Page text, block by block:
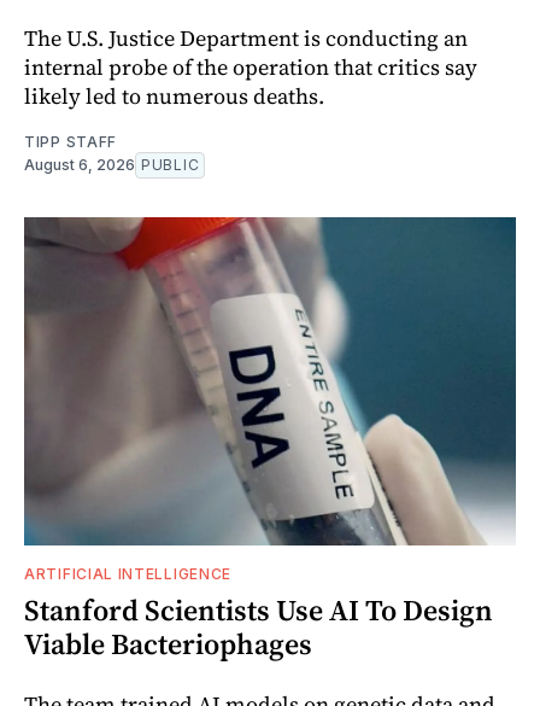
The U.S. Justice Department is conducting an
internal probe of the operation that critics say
likely led to numerous deaths.
TIPP STAFF
August 6, 2026 PUBLIC
ARTIFICIAL INTELLIGENCE
Stanford Scientists Use AI To Design
Viable Bacteriophages